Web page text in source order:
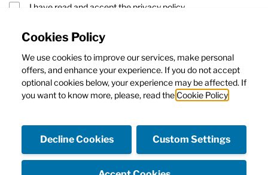
Cookies Policy
We use cookies to improve our services, make personal
offers, and enhance your experience. If you do not accept
optional cookies below, your experience may be affected. If
you want to know more, please, read the Cookie Policy
Decline Cookies Custom Settings
I have read and accept the privacy policy
This form is protected by reCAPTCHA - theGoogle Privacy Policy
andTerms of Serviceapply.
Facebook